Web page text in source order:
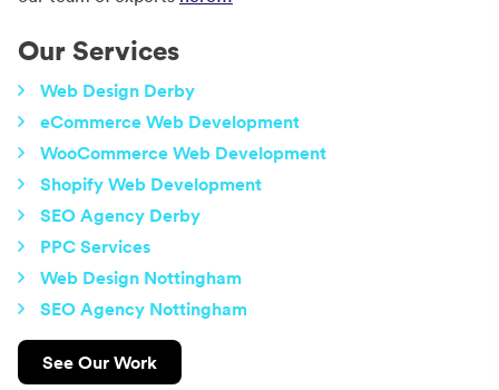
Our Services
Web Design Derby
eCommerce Web Development
WooCommerce Web Development
Shopify Web Development
SEO Agency Derby
PPC Services
Web Design Nottingham
SEO Agency Nottingham
See Our Work